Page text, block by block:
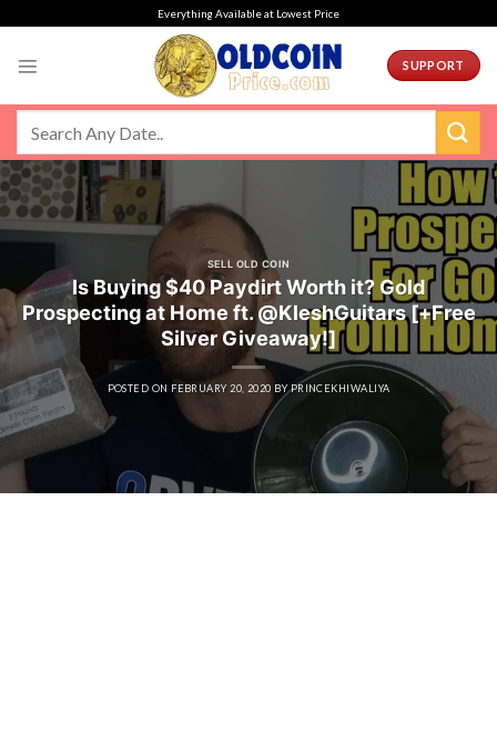
Everything Available at Lowest Price
SUPPORT
SELL OLD COIN
Is Buying $40 Paydirt Worth it? Gold
Prospecting at Home ft. @KleshGuitars [+Free
Silver Giveaway!]
POSTED ON FEBRUARY 20, 2020 BYPRINCEKHIWALIYA